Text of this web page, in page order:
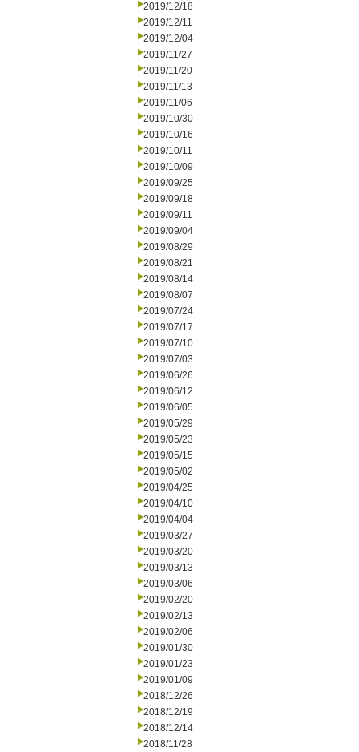
2019/12/18
2019/12/11
2019/12/04
2019/11/27
2019/11/20
2019/11/13
2019/11/06
2019/10/30
2019/10/16
2019/10/11
2019/10/09
2019/09/25
2019/09/18
2019/09/11
2019/09/04
2019/08/29
2019/08/21
2019/08/14
2019/08/07
2019/07/24
2019/07/17
2019/07/10
2019/07/03
2019/06/26
2019/06/12
2019/06/05
2019/05/29
2019/05/23
2019/05/15
2019/05/02
2019/04/25
2019/04/10
2019/04/04
2019/03/27
2019/03/20
2019/03/13
2019/03/06
2019/02/20
2019/02/13
2019/02/06
2019/01/30
2019/01/23
2019/01/09
2018/12/26
2018/12/19
2018/12/14
2018/11/28